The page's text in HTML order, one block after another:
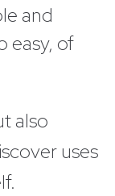
and
easy, of
also
uses